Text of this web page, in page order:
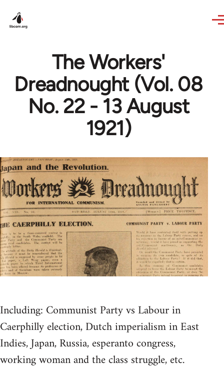
The Workers'
Dreadnought (Vol. 08
No. 22 - 13 August
1921)
Including: Communist Party vs Labour in
Caerphilly election, Dutch imperialism in East
Indies, Japan, Russia, esperanto congress,
working woman and the class struggle, etc.